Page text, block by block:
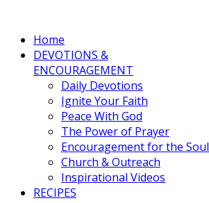
Home
DEVOTIONS &
ENCOURAGEMENT
Daily Devotions
Ignite Your Faith
Peace With God
The Power of Prayer
Encouragement for the Soul
Church & Outreach
Inspirational Videos
RECIPES